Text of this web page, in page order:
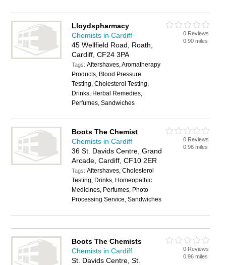
Lloydspharmacy
Chemists in Cardiff
45 Wellfield Road, Roath,
Cardiff, CF24 3PA
Tags:Aftershaves, Aromatherapy
Products, Blood Pressure
Testing, Cholesterol Testing,
Drinks, Herbal Remedies,
Perfumes, Sandwiches
0 Reviews
0.90 miles
Boots The Chemist
Chemists in Cardiff
36 St. Davids Centre, Grand
Arcade, Cardiff, CF10 2ER
Tags:Aftershaves, Cholesterol
Testing, Drinks, Homeopathic
Medicines, Perfumes, Photo
Processing Service, Sandwiches
0 Reviews
0.96 miles
Boots The Chemists
Chemists in Cardiff
St. Davids Centre, St.
0 Reviews
0.96 miles